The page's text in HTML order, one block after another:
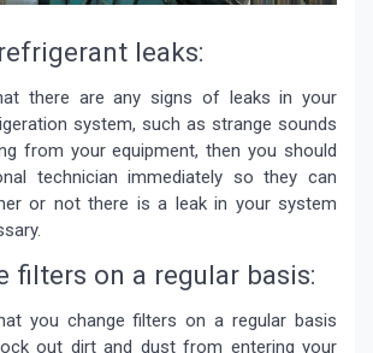
leaks:
there are any signs of leaks in your
system, such as strange sounds
from your equipment, then you should
technician immediately so they can
or not there is a leak in your system
filters on a regular basis:
you change filters on a regular basis
out dirt and dust from entering your